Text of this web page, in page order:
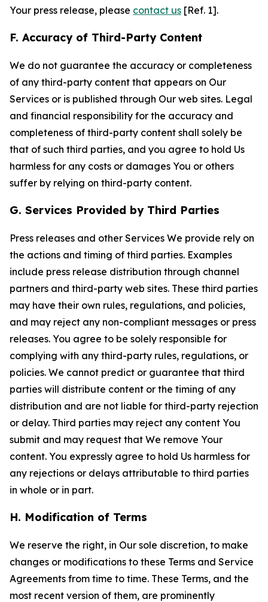
Your press release, please contact us [Ref. 1].
F. Accuracy of Third-Party Content
We do not guarantee the accuracy or completeness
of any third-party content that appears on Our
Services or is published through Our web sites. Legal
and financial responsibility for the accuracy and
completeness of third-party content shall solely be
that of such third parties, and you agree to hold Us
harmless for any costs or damages You or others
suffer by relying on third-party content.
G. Services Provided by Third Parties
Press releases and other Services We provide rely on
the actions and timing of third parties. Examples
include press release distribution through channel
partners and third-party web sites. These third parties
may have their own rules, regulations, and policies,
and may reject any non-compliant messages or press
releases. You agree to be solely responsible for
complying with any third-party rules, regulations, or
policies. We cannot predict or guarantee that third
parties will distribute content or the timing of any
distribution and are not liable for third-party rejection
or delay. Third parties may reject any content You
submit and may request that We remove Your
content. You expressly agree to hold Us harmless for
any rejections or delays attributable to third parties
in whole or in part.
H. Modification of Terms
We reserve the right, in Our sole discretion, to make
changes or modifications to these Terms and Service
Agreements from time to time. These Terms, and the
most recent version of them, are prominently